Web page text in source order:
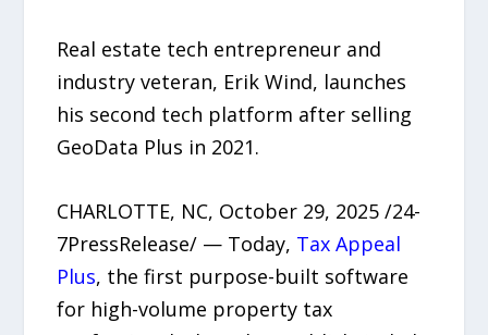
Real estate tech entrepreneur and
industry veteran, Erik Wind, launches
his second tech platform after selling
GeoData Plus in 2021.
CHARLOTTE, NC, October 29, 2025 /24-
7PressRelease/ — Today, Tax Appeal
Plus, the first purpose-built software
for high-volume property tax